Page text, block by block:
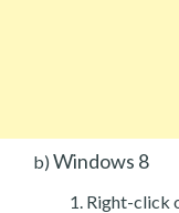
b) Windows 8
Right-click